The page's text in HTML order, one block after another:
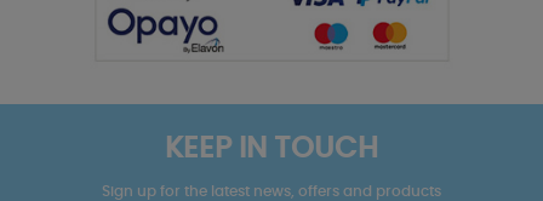
KEEP IN TOUCH
Sign up for the latest news, offers and products